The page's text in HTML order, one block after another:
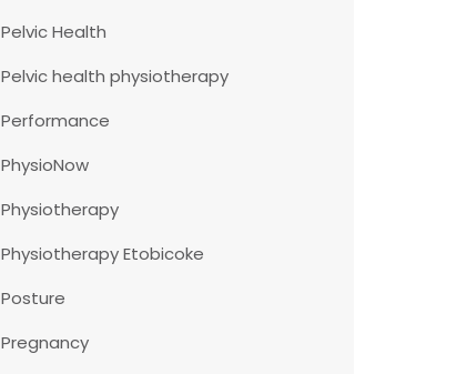
Pelvic Health
Pelvic health physiotherapy
Performance
PhysioNow
Physiotherapy
Physiotherapy Etobicoke
Posture
Pregnancy